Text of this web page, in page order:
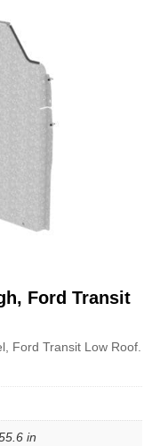
Ford Transit
Ford Transit Low Roof.
in